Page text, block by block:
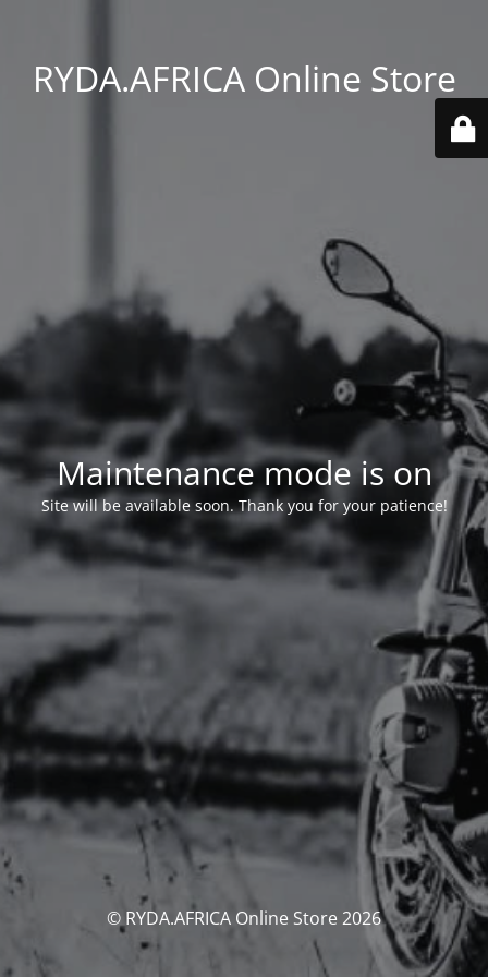
RYDA.AFRICA Online Store
Maintenance mode is on
Site will be available soon. Thank you for your patience!
© RYDA.AFRICA Online Store 2026